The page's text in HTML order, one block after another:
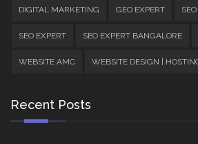
DIGITAL MARKETING GEO EXPERT SEO
SEO EXPERT SEO EXPERT BANGALORE
WEBSITE AMC WEBSITE DESIGN |
Recent Posts